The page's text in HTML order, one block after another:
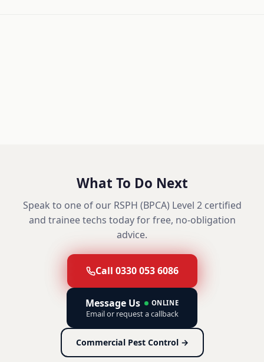
What To Do Next
Speak to one of our RSPH (BPCA) Level 2 certified
and trainee techs today for free, no-obligation
advice.
Call 0330 053 6086
Message Us ONLINE
Email or request a callback
Commercial Pest Control →